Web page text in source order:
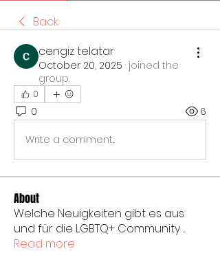
Back
cengiz telatar
October 20, 2025 · joined the
group.
0
0 6
Write a comment...
About
Welche Neuigkeiten gibt es aus
und für die LGBTQ+ Community...
Read more